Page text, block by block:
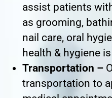
assist patients
as grooming,
nail care, oral
health & hygiene
Transportation –
transportation to